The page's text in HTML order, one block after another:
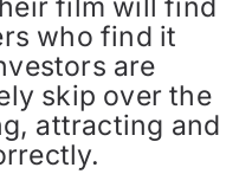
film will find
who find it
are
skip over the
attracting and